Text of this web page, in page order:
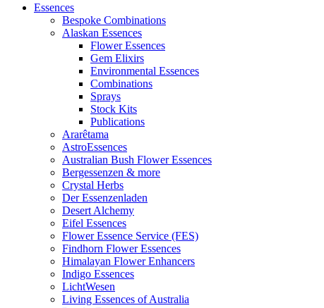
Essences
Bespoke Combinations
Alaskan Essences
Flower Essences
Gem Elixirs
Environmental Essences
Combinations
Sprays
Stock Kits
Publications
Ararêtama
AstroEssences
Australian Bush Flower Essences
Bergessenzen & more
Crystal Herbs
Der Essenzenladen
Desert Alchemy
Eifel Essences
Flower Essence Service (FES)
Findhorn Flower Essences
Himalayan Flower Enhancers
Indigo Essences
LichtWesen
Living Essences of Australia